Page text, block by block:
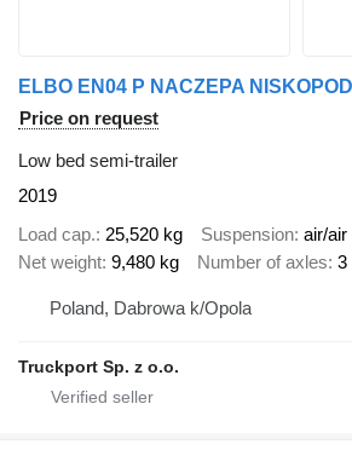
ELBO EN04 P NACZEPA
Price on request
Low bed semi-trailer
2019
Load cap. 25,520 kg Suspension air/air
Net weight 9,480 kg Number of axles 3
Poland, Dabrowa k/Opola
Truckport Sp. z o.o.